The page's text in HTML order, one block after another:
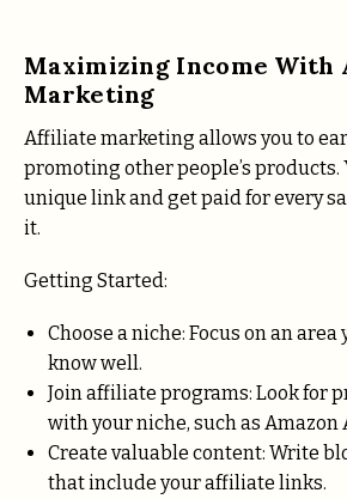
Maximizing Income
Marketing
Affiliate marketing allows you to
promoting other people’s products.
unique link and get paid for every
it.
Getting Started:
Choose a niche: Focus on an area
know well.
Join affiliate programs: Look for
with your niche, such as Amazon
Create valuable content: Write
that include your affiliate links.